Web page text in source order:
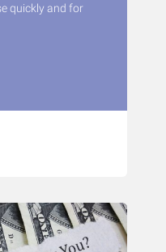
quickly and for